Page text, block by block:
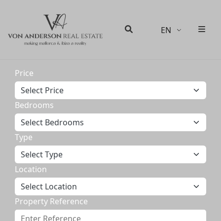
EN
Price
Bedrooms
Type
Location
Property Reference